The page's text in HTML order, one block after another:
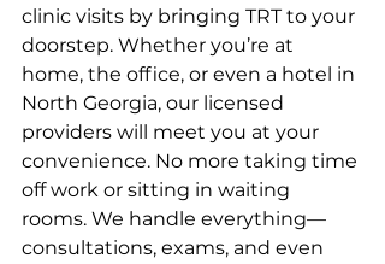
clinic visits by bringing TRT to your
doorstep. Whether you’re at
home, the office, or even a hotel in
North Georgia, our licensed
providers will meet you at your
convenience. No more taking time
off work or sitting in waiting
rooms. We handle everything—
consultations, exams, and even